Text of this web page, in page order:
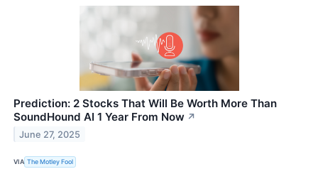
Prediction: 2 Stocks That Will Be Worth More Than
SoundHound AI 1 Year From Now ↗
June 27, 2025
VIA The Motley Fool